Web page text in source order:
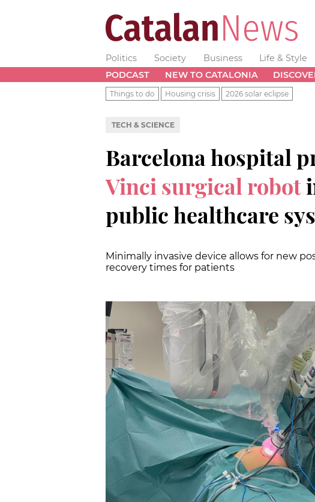
Politics Society Business Life & Style
PODCAST
NEW TO CATALONIA
Things to do Housing crisis 2026 solar eclipse
TECH & SCIENCE
Barcelona hospital
Vinci surgical robot
public healthcare
Minimally invasive device allows for new
recovery times for patients